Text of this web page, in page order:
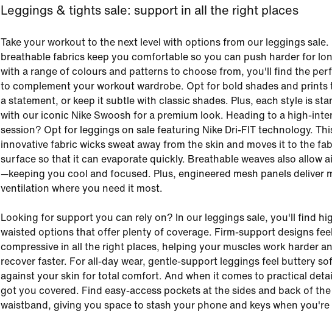
Leggings & tights sale: support in all the right places
Take your workout to the next level with options from our leggings sale.
breathable fabrics keep you comfortable so you can push harder for
with a range of colours and patterns to choose from, you'll find the
to complement your workout wardrobe. Opt for bold shades and prints
a statement, or keep it subtle with classic shades. Plus, each style is
with our iconic Nike Swoosh for a premium look. Heading to a high-
session? Opt for leggings on sale featuring Nike Dri-FIT technology.
innovative fabric wicks sweat away from the skin and moves it to the
surface so that it can evaporate quickly. Breathable weaves also allow
—keeping you cool and focused. Plus, engineered mesh panels deliver
ventilation where you need it most.
Looking for support you can rely on? In our leggings sale, you'll find
waisted options that offer plenty of coverage. Firm-support designs feel
compressive in all the right places, helping your muscles work harder
recover faster. For all-day wear, gentle-support leggings feel buttery
against your skin for total comfort. And when it comes to practical
got you covered. Find easy-access pockets at the sides and back of the
waistband, giving you space to stash your phone and keys when